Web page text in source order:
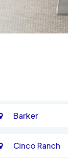
Barker
Cinco Ranch